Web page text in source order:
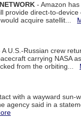
- Amazon
direct-to-device
acquire satellit...
A U.S.-Russian crew
carrying NASA
from the orbiting...
with a wayward sun-
agency said in a